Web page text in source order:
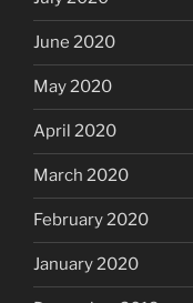
June 2020
May 2020
April 2020
March 2020
February 2020
January 2020